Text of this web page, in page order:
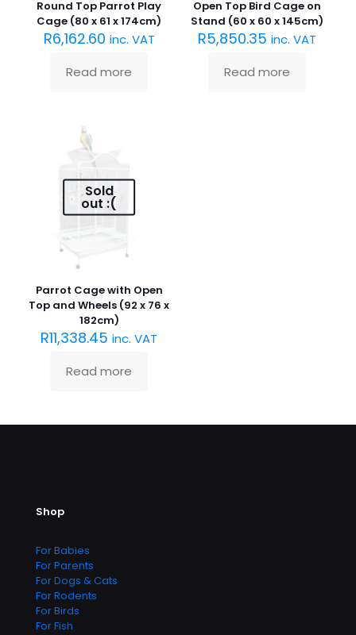
Round Top Parrot Play
Cage (80 x 61 x 174cm)
R6,162.60 inc. VAT
Read more
Open Top Bird Cage on
Stand (60 x 60 x 145cm)
R5,850.35 inc. VAT
Read more
Sold
out :(
Parrot Cage with Open
Top and Wheels (92 x 76 x
182cm)
R11,338.45 inc. VAT
Read more
Shop
For Babies
For Parents
For Dogs & Cats
For Rodents
For Birds
For Fish